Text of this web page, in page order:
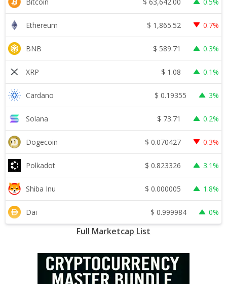
Bitcoin 0.5%
Ethereum $ 1,865.52 0.7%
BNB $ 589.71 0.3%
XRP $ 1.08 0.1%
Cardano $ 0.19355 3%
Solana $ 73.71 0.2%
Dogecoin $ 0.070427 0.3%
Polkadot $ 0.823326 3.1%
Shiba Inu $ 0.000005 1.8%
Dai $ 0.999984 0%
Full Marketcap List